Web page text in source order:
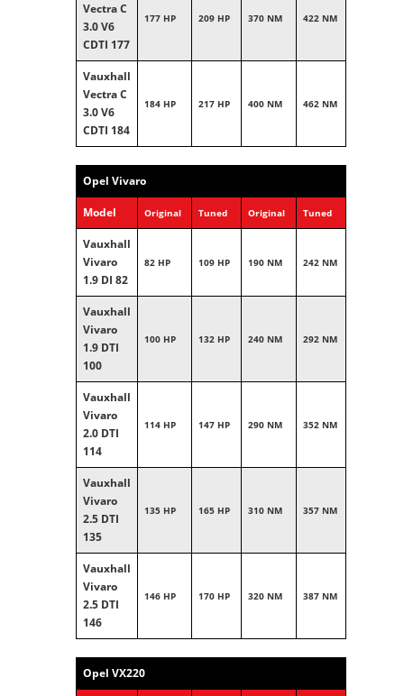
Vectra C
3.0 V6
CDTI 177
177 HP 209 HP 370 NM 422 NM
Vauxhall
Vectra C
3.0 V6
CDTI 184
184 HP 217 HP 400 NM 462 NM
Opel Vivaro
Model Original Tuned Original Tuned
Vauxhall
Vivaro
1.9 DI 82
82 HP 109 HP 190 NM 242 NM
Vauxhall
Vivaro
1.9 DTI
100
100 HP 132 HP 240 NM 292 NM
Vauxhall
Vivaro
2.0 DTI
114
114 HP 147 HP 290 NM 352 NM
Vauxhall
Vivaro
2.5 DTI
135
135 HP 165 HP 310 NM 357 NM
Vauxhall
Vivaro
2.5 DTI
146
146 HP 170 HP 320 NM 387 NM
Opel VX220